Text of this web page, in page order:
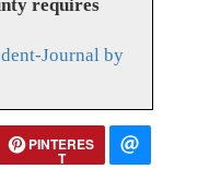
requires
Journal by
PINTERES
T